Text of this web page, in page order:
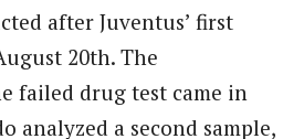
after Juventus’ first
20th. The
failed drug test came in
analyzed a second sample,